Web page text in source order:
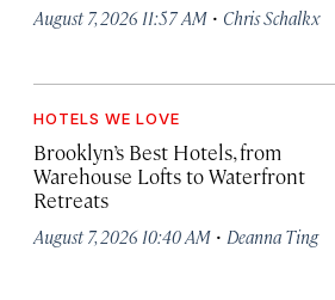
August 7, 2026 11:57 AM · Chris Schalkx
HOTELS WE LOVE
Brooklyn’s Best Hotels, from
Warehouse Lofts to Waterfront
Retreats
August 7, 2026 10:40 AM · Deanna Ting